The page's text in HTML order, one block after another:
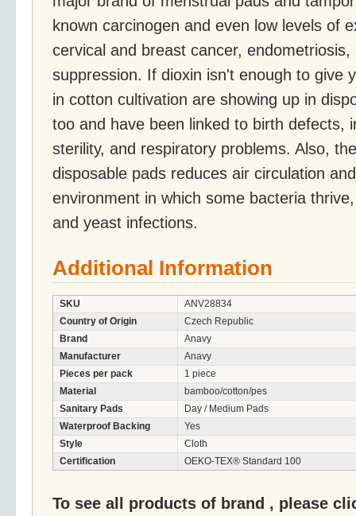
known carcinogen and even low levels of
cervical and breast cancer,
suppression. If dioxin isn't enough to give
in cotton cultivation are showing up in
too and have been linked to birth defects,
sterility, and respiratory problems. Also,
disposable pads reduces air circulation
environment in which some bacteria
and yeast infections.
Additional Information
SKU
ANV28834
Country of Origin
Czech Republic
Brand
Anavy
Manufacturer
Anavy
Pieces per pack
1 piece
Material
bamboo/cotton/pes
Sanitary Pads
Day / Medium Pads
Waterproof Backing
Yes
Style
Cloth
Certification
OEKO-TEX® Standard 100
To see all products of brand , please